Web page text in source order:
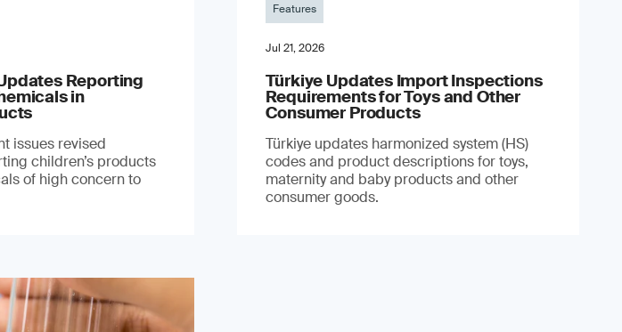
Reporting
in
issues revised
children’s products
of high concern to
Features
Jul 21, 2026
Türkiye Updates Import Inspections
Requirements for Toys and Other
Consumer Products
Türkiye updates harmonized system (HS)
codes and product descriptions for toys,
maternity and baby products and other
consumer goods.